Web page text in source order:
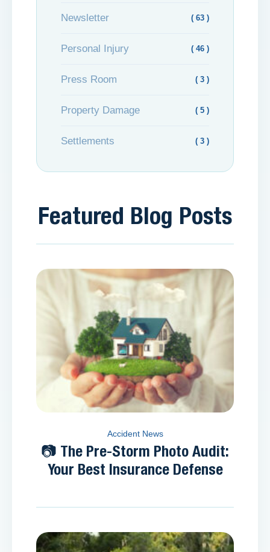
Newsletter ( 63 )
Personal Injury ( 46 )
Press Room ( 3 )
Property Damage ( 5 )
Settlements ( 3 )
Featured Blog Posts
Accident News
📷 The Pre-Storm Photo Audit:
Your Best Insurance Defense